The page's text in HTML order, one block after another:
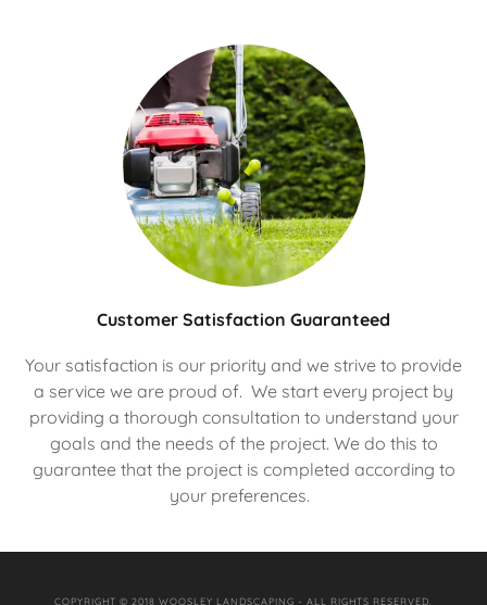
Customer Satisfaction Guaranteed
Your satisfaction is our priority and we strive to provide
a service we are proud of. We start every project by
providing a thorough consultation to understand your
goals and the needs of the project. We do this to
guarantee that the project is completed according to
your preferences.
COPYRIGHT © 2018 WOOSLEY LANDSCAPING - ALL RIGHTS RESERVED.